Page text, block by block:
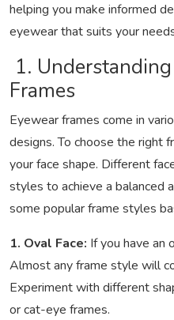
helping you make informed
eyewear that suits your
1.
Frames
Eyewear frames come in
designs. To choose the right
your face shape. Different
styles to achieve a balanced
some popular frame styles
1. Oval Face: If you have an
Almost any frame style will
Experiment with different
or cat-eye frames.